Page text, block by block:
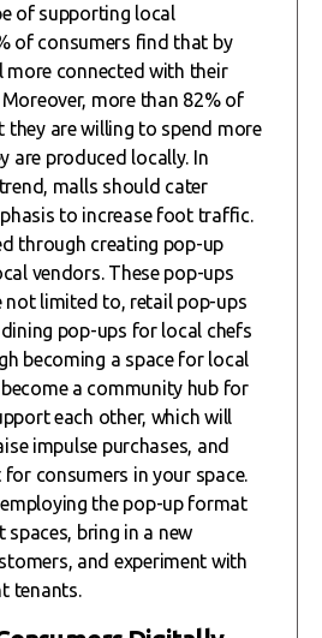
of supporting local
of consumers find that by
more connected with their
more than 82% of
they are willing to spend more
are produced locally. In
malls should cater
to increase foot traffic.
through creating pop-up
vendors. These pop-ups
not limited to, retail pop-ups
pop-ups for local chefs
becoming a space for local
a community hub for
each other, which will
impulse purchases, and
for consumers in your space.
the pop-up format
bring in a new
and experiment with
tenants.